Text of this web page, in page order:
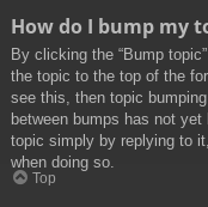
How do I bump my
By clicking the “Bump
the topic to the top of the
see this, then topic
between bumps has not
topic simply by replying to
when doing so.
Top